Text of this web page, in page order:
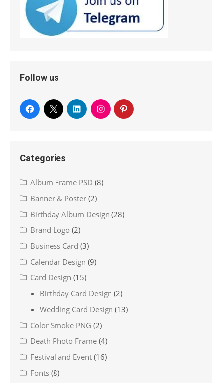
Follow us
Categories
Album Frame PSD (8)
Banner & Poster (2)
Birthday Album Design (28)
Brand Logo (2)
Business Card (3)
Calendar Design (9)
Card Design (15)
Birthday Card Design (2)
Wedding Card Design (13)
Color Smoke PNG (2)
Death Photo Frame (4)
Festival and Event (16)
Fonts (8)